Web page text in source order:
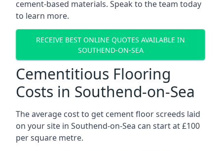
cement-based materials. Speak to the team today
to learn more.
RECEIVE BEST ONLINE QUOTES AVAILABLE IN
SOUTHEND-ON-SEA
Cementitious Flooring
Costs in Southend-on-Sea
The average cost to get cement floor screeds laid
on your site in Southend-on-Sea can start at £100
per square metre.